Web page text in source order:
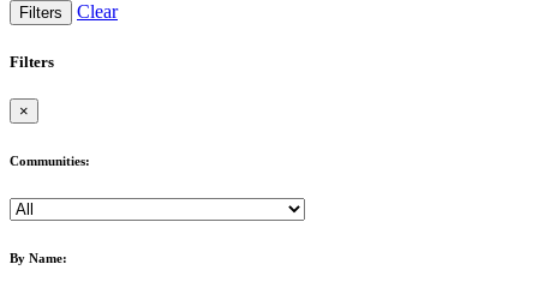
Filters Clear
Filters
×
Communities:
By Name: